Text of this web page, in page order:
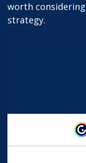
worth
strategy.